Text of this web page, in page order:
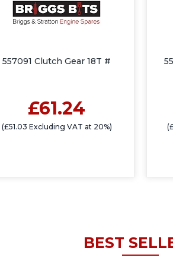
557091 Clutch Gear 18T #
£61.24
(£51.03 Excluding VAT at 20%)
BEST